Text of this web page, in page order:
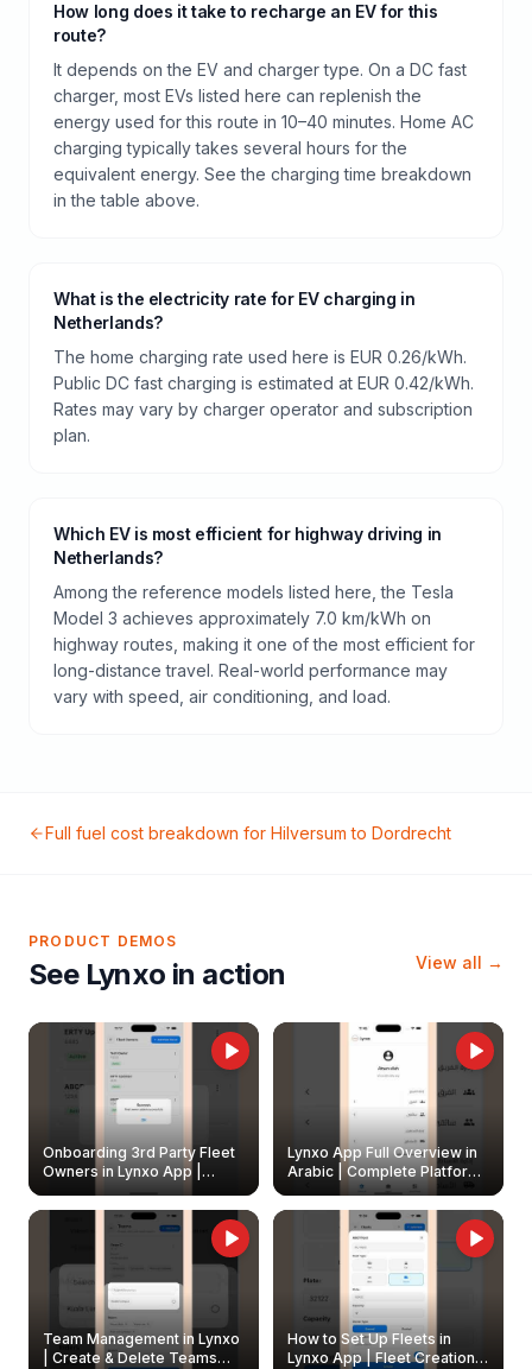
How long does it take to recharge an EV for this
route?
It depends on the EV and charger type. On a DC fast
charger, most EVs listed here can replenish the
energy used for this route in 10–40 minutes. Home AC
charging typically takes several hours for the
equivalent energy. See the charging time breakdown
in the table above.
What is the electricity rate for EV charging in
Netherlands?
The home charging rate used here is EUR 0.26/kWh.
Public DC fast charging is estimated at EUR 0.42/kWh.
Rates may vary by charger operator and subscription
plan.
Which EV is most efficient for highway driving in
Netherlands?
Among the reference models listed here, the Tesla
Model 3 achieves approximately 7.0 km/kWh on
highway routes, making it one of the most efficient for
long-distance travel. Real-world performance may
vary with speed, air conditioning, and load.
Full fuel cost breakdown for Hilversum to Dordrecht
PRODUCT DEMOS
See Lynxo in action View all →
Onboarding 3rd Party Fleet
Owners in Lynxo App |
Create & Update Fleet
Owners
Lynxo App Full Overview in
Arabic | Complete Platform
Walkthrough
Team Management in Lynxo
| Create & Delete Teams
How to Set Up Fleets in
Lynxo App | Fleet Creation &